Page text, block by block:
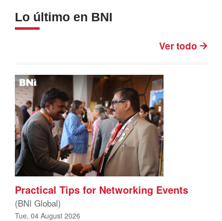
Lo último en BNI
Ver todo
Practical Tips for Networking Events
(BNI Global)
Tue, 04 August 2026